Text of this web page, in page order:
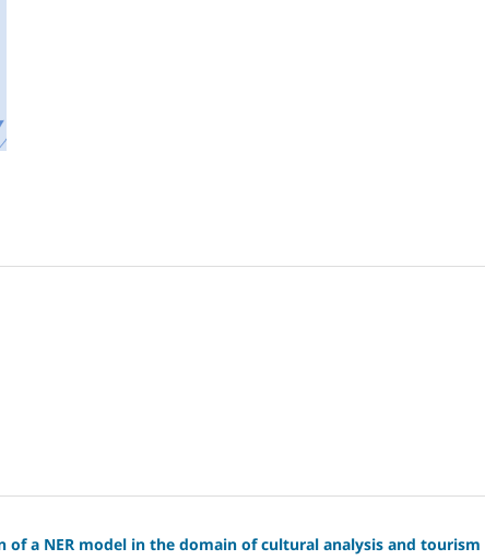
of a NER model in the domain of cultural analysis and tourism